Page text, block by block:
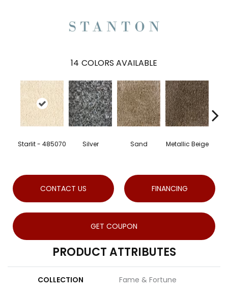
14 COLORS AVAILABLE
Starlit - 485070 Silver Sand Metallic Beige
CONTACT US FINANCING
GET COUPON
PRODUCT ATTRIBUTES
COLLECTION Fame & Fortune